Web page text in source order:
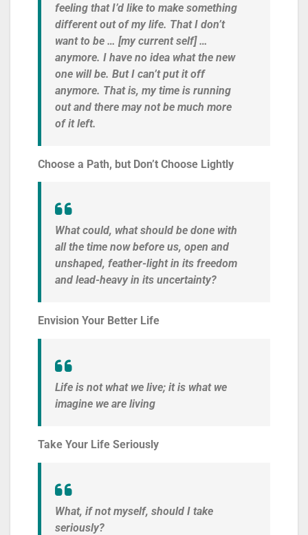
feeling that I’d like to make something
different out of my life. That I don’t
want to be … [my current self] …
anymore. I have no idea what the new
one will be. But I can’t put it off
anymore. That is, my time is running
out and there may not be much more
of it left.
Choose a Path, but Don’t Choose Lightly
What could, what should be done with
all the time now before us, open and
unshaped, feather-light in its freedom
and lead-heavy in its uncertainty?
Envision Your Better Life
Life is not what we live; it is what we
imagine we are living
Take Your Life Seriously
What, if not myself, should I take
seriously?